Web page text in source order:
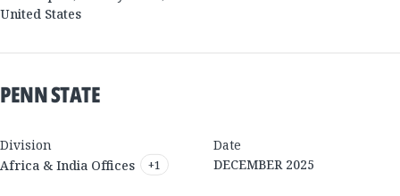
United States
PENN STATE
Division
Africa & India Offices
+1
Date
DECEMBER 2025